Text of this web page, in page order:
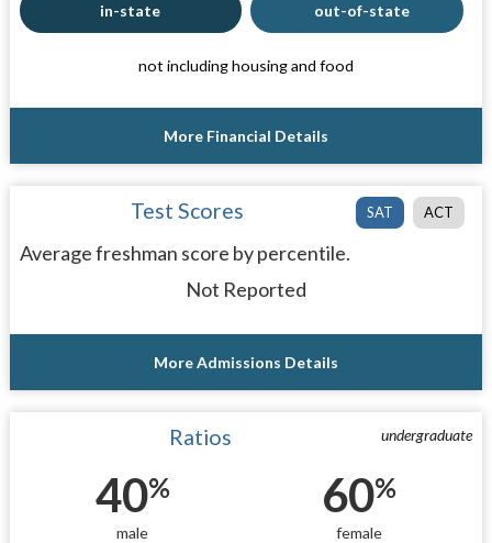
in-state out-of-state
not including housing and food
More Financial Details
SAT ACT
Test Scores
Average freshman score by percentile.
Not Reported
More Admissions Details
undergraduate
Ratios
40%
male
60%
female